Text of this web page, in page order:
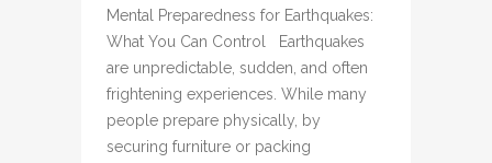
Mental Preparedness for Earthquakes:
What You Can Control Earthquakes
are unpredictable, sudden, and often
frightening experiences. While many
people prepare physically, by
securing furniture or packing